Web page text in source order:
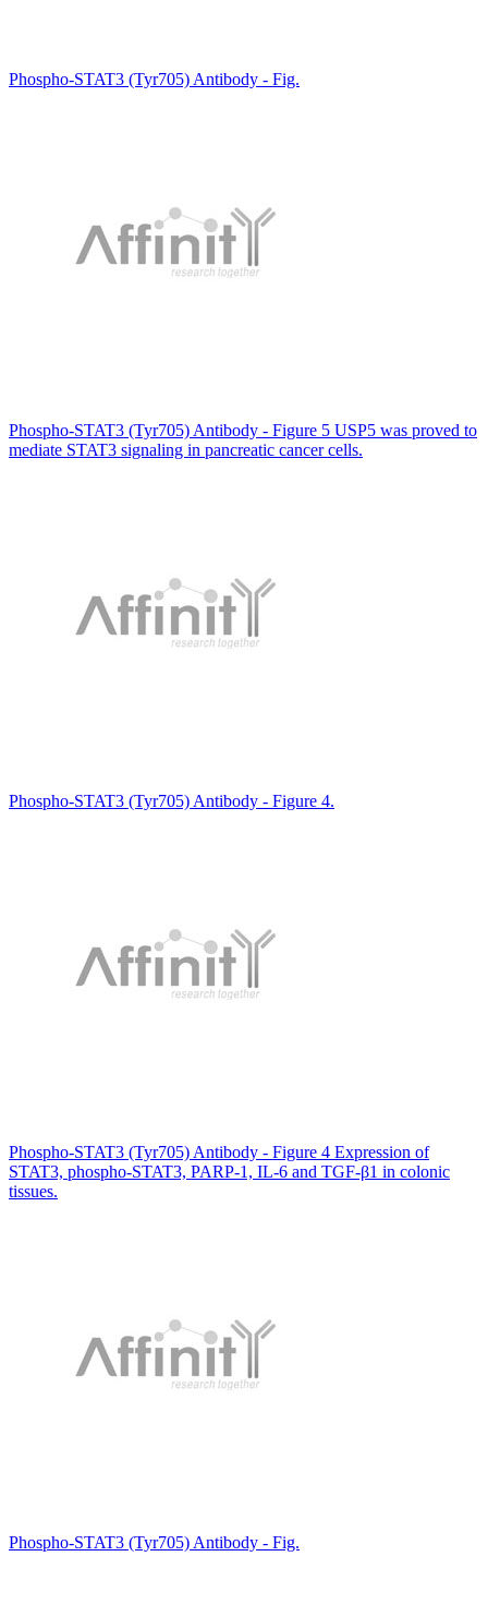
Phospho-STAT3 (Tyr705) Antibody - Fig.
Phospho-STAT3 (Tyr705) Antibody - Figure 5 USP5 was proved to
mediate STAT3 signaling in pancreatic cancer cells.
Phospho-STAT3 (Tyr705) Antibody - Figure 4.
Phospho-STAT3 (Tyr705) Antibody - Figure 4 Expression of
STAT3, phospho-STAT3, PARP-1, IL-6 and TGF-β1 in colonic
tissues.
Phospho-STAT3 (Tyr705) Antibody - Fig.